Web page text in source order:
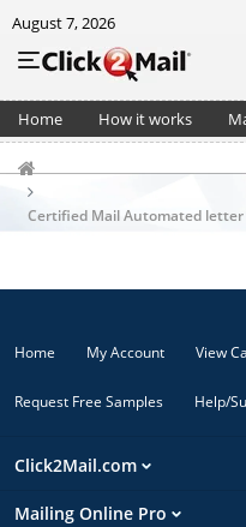
August 7, 2026
Home How it works
Certified Mail Automated
Home My Account View
Request Free Samples Help/
Click2Mail.com
Mailing Online Pro